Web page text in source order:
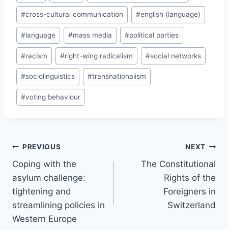
#cross-cultural communication #english (language)
#language #mass media #political parties
#racism #right-wing radicalism #social networks
#sociolinguistics #transnationalism
#voting behaviour
Post
navigation
PREVIOUS
Coping with the
asylum challenge:
tightening and
streamlining policies in
Western Europe
NEXT
The Constitutional
Rights of the
Foreigners in
Switzerland